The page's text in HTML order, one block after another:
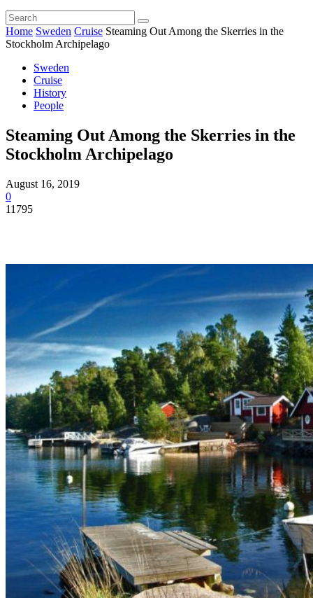
Home Sweden Cruise Steaming Out Among the Skerries in the
Stockholm Archipelago
Sweden
Cruise
History
People
Steaming Out Among the Skerries in the
Stockholm Archipelago
August 16, 2019
0
11795